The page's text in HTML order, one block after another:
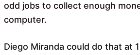
odd jobs to collect enough
computer.
Diego Miranda could do that at